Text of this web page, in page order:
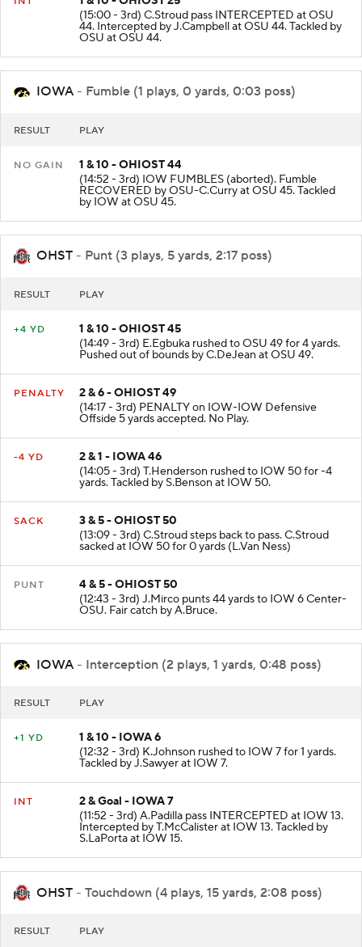
1 & 10 - OHIOST 25
(15:00 - 3rd) C.Stroud pass INTERCEPTED at OSU
44. Intercepted by J.Campbell at OSU 44. Tackled by
OSU at OSU 44.
IOWA - Fumble (1 plays, 0 yards, 0:03 poss)
1 & 10 - OHIOST 44
(14:52 - 3rd) IOW FUMBLES (aborted). Fumble
RECOVERED by OSU-C.Curry at OSU 45. Tackled
by IOW at OSU 45.
OHST - Punt (3 plays, 5 yards, 2:17 poss)
1 & 10 - OHIOST 45
(14:49 - 3rd) E.Egbuka rushed to OSU 49 for 4 yards.
Pushed out of bounds by C.DeJean at OSU 49.
2 & 6 - OHIOST 49
(14:17 - 3rd) PENALTY on IOW-IOW Defensive
Offside 5 yards accepted. No Play.
2 & 1 - IOWA 46
(14:05 - 3rd) T.Henderson rushed to IOW 50 for -4
yards. Tackled by S.Benson at IOW 50.
3 & 5 - OHIOST 50
(13:09 - 3rd) C.Stroud steps back to pass. C.Stroud
sacked at IOW 50 for 0 yards (L.Van Ness)
4 & 5 - OHIOST 50
(12:43 - 3rd) J.Mirco punts 44 yards to IOW 6 Center-
OSU. Fair catch by A.Bruce.
IOWA - Interception (2 plays, 1 yards, 0:48 poss)
1 & 10 - IOWA 6
(12:32 - 3rd) K.Johnson rushed to IOW 7 for 1 yards.
Tackled by J.Sawyer at IOW 7.
2 & Goal - IOWA 7
(11:52 - 3rd) A.Padilla pass INTERCEPTED at IOW 13.
Intercepted by T.McCalister at IOW 13. Tackled by
S.LaPorta at IOW 15.
OHST - Touchdown (4 plays, 15 yards, 2:08 poss)